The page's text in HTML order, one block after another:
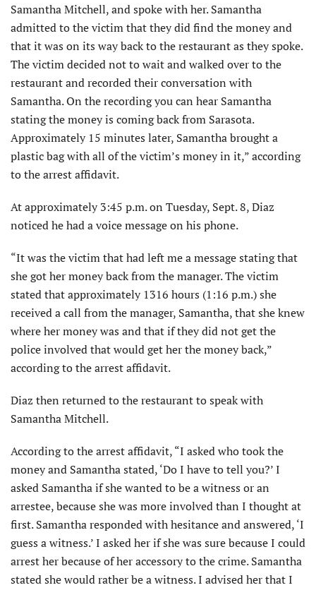
Samantha Mitchell, and spoke with her. Samantha
admitted to the victim that they did find the money and
that it was on its way back to the restaurant as they spoke.
The victim decided not to wait and walked over to the
restaurant and recorded their conversation with
Samantha. On the recording you can hear Samantha
stating the money is coming back from Sarasota.
Approximately 15 minutes later, Samantha brought a
plastic bag with all of the victim’s money in it,” according
to the arrest affidavit.
At approximately 3:45 p.m. on Tuesday, Sept. 8, Diaz
noticed he had a voice message on his phone.
“It was the victim that had left me a message stating that
she got her money back from the manager. The victim
stated that approximately 1316 hours (1:16 p.m.) she
received a call from the manager, Samantha, that she knew
where her money was and that if they did not get the
police involved that would get her the money back,”
according to the arrest affidavit.
Diaz then returned to the restaurant to speak with
Samantha Mitchell.
According to the arrest affidavit, “I asked who took the
money and Samantha stated, ‘Do I have to tell you?’ I
asked Samantha if she wanted to be a witness or an
arrestee, because she was more involved than I thought at
first. Samantha responded with hesitance and answered, ‘I
guess a witness.’ I asked her if she was sure because I could
arrest her because of her accessory to the crime. Samantha
stated she would rather be a witness. I advised her that I